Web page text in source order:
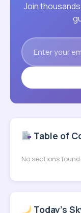
Join
Table of
No sections found
Today's